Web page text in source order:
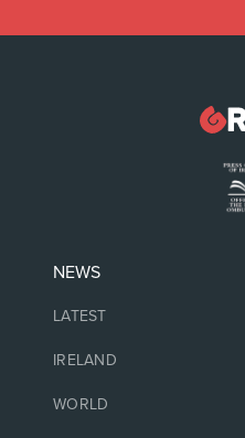
NEWS
LATEST
IRELAND
WORLD